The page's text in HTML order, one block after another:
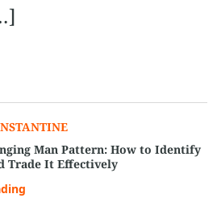
Man Pattern: How to Identify
Trade It Effectively